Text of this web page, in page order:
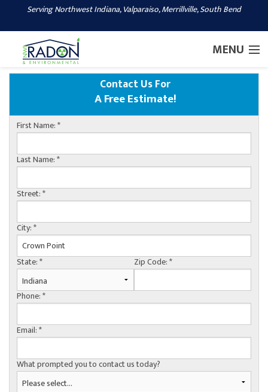
Serving Northwest Indiana, Valparaiso, Merrillville, South Bend
MENU
ABOUT US
SERVICE AREA
CONTACT US
Contact Us For
A Free Estimate!
First Name:*
Last Name:*
Street:*
City:*
State:* Zip Code:*
Phone:*
Email:*
What prompted you to contact us today?